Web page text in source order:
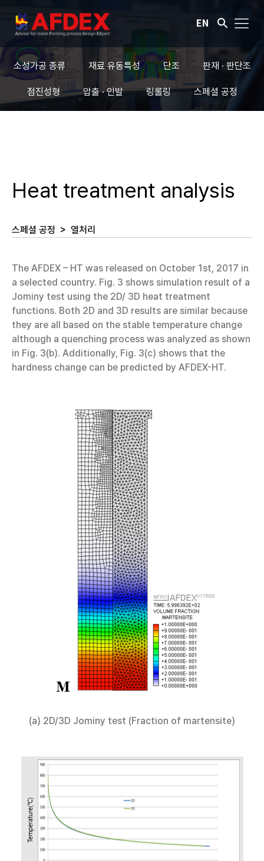
EN
소성가공 종류 재료 유동특성 단조 판재 · 판단조
점진성형 압출 · 인발 링롤링 스페셜 공정
Heat treatment analysis
스페셜 공정 > 열처리
The AFDEX – HT was released on October 1st, 2017 in
a selected country. Fig. 3 shows simulation result of a
Jominy test using the 2D/ 3D heat treatment
functions. Both 2D and 3D results are similar because
they are all based on the stable temperature change
although a quenching process was analyzed as shown
in Fig. 3(b). Additionally, Fig. 3(c) shows that the
hardness change can be predicted by AFDEX-HT.
(a) 2D/3D Jominy test (Fraction of martensite)